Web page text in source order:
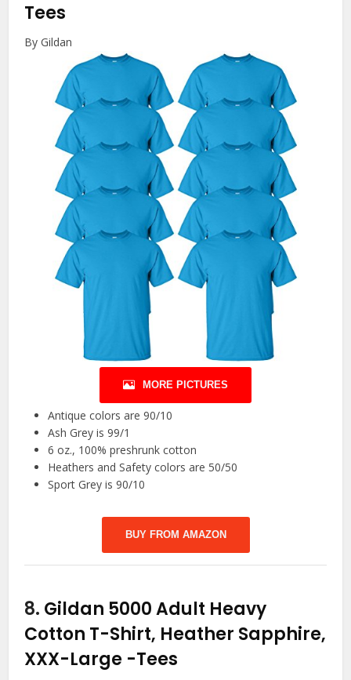
Tees
By Gildan
MORE PICTURES
Antique colors are 90/10
Ash Grey is 99/1
6 oz., 100% preshrunk cotton
Heathers and Safety colors are 50/50
Sport Grey is 90/10
BUY FROM AMAZON
8. Gildan 5000 Adult Heavy
Cotton T-Shirt, Heather Sapphire,
XXX-Large -Tees